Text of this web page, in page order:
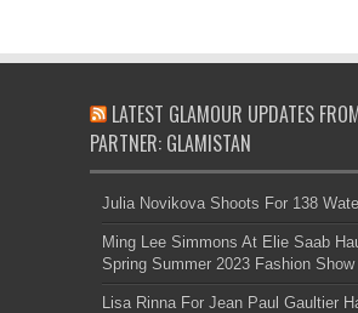
LATEST GLAMOUR UPDATES
PARTNER: GLAMISTAN
Julia Novikova Shoots For 138
Ming Lee Simmons At Elie Saab
Spring Summer 2023 Fashion Show
Lisa Rinna For Jean Paul Gaultier